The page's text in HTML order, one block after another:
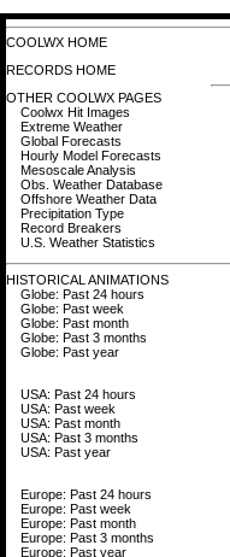
COOLWX HOME
RECORDS HOME
OTHER COOLWX PAGES
Coolwx Hit Images
Extreme Weather
Global Forecasts
Hourly Model Forecasts
Mesoscale Analysis
Obs. Weather Database
Offshore Weather Data
Precipitation Type
Record Breakers
U.S. Weather Statistics
HISTORICAL ANIMATIONS
Globe: Past 24 hours
Globe: Past week
Globe: Past month
Globe: Past 3 months
Globe: Past year
USA: Past 24 hours
USA: Past week
USA: Past month
USA: Past 3 months
USA: Past year
Europe: Past 24 hours
Europe: Past week
Europe: Past month
Europe: Past 3 months
Europe: Past year